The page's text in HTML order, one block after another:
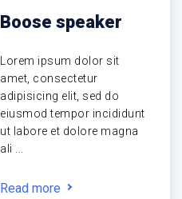
Boose speaker
Lorem ipsum dolor sit
amet, consectetur
adipisicing elit, sed do
eiusmod tempor incididunt
ut labore et dolore magna
ali ...
Read more